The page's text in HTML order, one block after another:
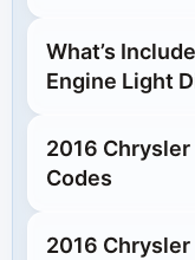
What’s
Engine Light
2016
Codes
2016